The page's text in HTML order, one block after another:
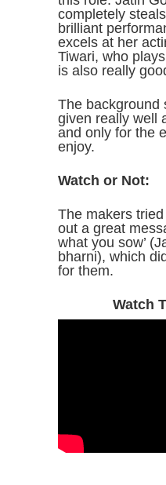
completely
brilliant
excels at her
Tiwari, who
is also really
The background
given really well
and only for the
enjoy.
Watch or Not:
The makers
out a great
what you sow’
bharni), which
for them.
Watch